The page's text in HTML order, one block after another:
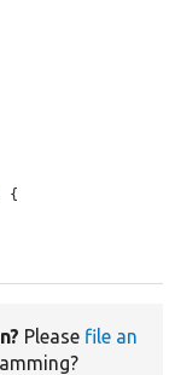
{
Please file an